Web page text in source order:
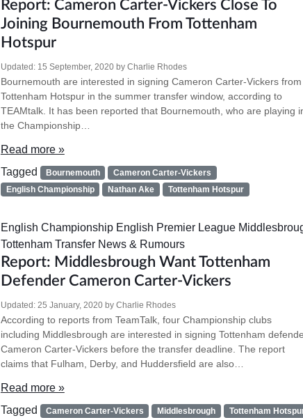
Report: Cameron Carter-Vickers Close To
Joining Bournemouth From Tottenham
Hotspur
Updated: 15 September, 2020by Charlie Rhodes
Bournemouth are interested in signing Cameron Carter-Vickers from
Tottenham Hotspur in the summer transfer window, according to
TEAMtalk. It has been reported that Bournemouth, who are playing
the Championship…
Read more »
Tagged
Bournemouth
Cameron Carter-Vickers
English Championship
Nathan Ake Tottenham Hotspur
English Championship English Premier League
Tottenham Transfer News & Rumours
Report: Middlesbrough Want Tottenham
Defender Cameron Carter-Vickers
Updated: 25 January, 2020by Charlie Rhodes
According to reports from TeamTalk, four Championship clubs
including Middlesbrough are interested in signing Tottenham
Cameron Carter-Vickers before the transfer deadline. The report
claims that Fulham, Derby, and Huddersfield are also…
Read more »
Tagged
Cameron Carter-Vickers Middlesbrough Tottenham